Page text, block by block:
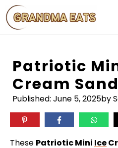
Skip
to
content
Patriotic
Cream
Published: June 5, 2025by
These Patriotic Mini Ice